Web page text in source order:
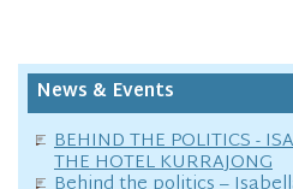
News & Events
BEHIND THE POLITICS -
THE HOTEL KURRAJONG